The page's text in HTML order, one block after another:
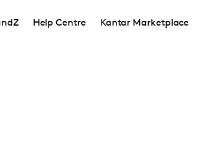
Help Centre Kantar Marketplace